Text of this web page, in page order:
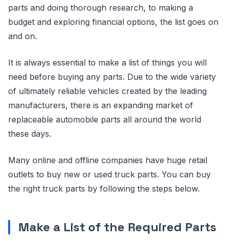
parts and doing thorough research, to making a
budget and exploring financial options, the list goes on
and on.
It is always essential to make a list of things you will
need before buying any parts. Due to the wide variety
of ultimately reliable vehicles created by the leading
manufacturers, there is an expanding market of
replaceable automobile parts all around the world
these days.
Many online and offline companies have huge retail
outlets to buy new or used truck parts. You can buy
the right truck parts by following the steps below.
Make a List of the Required Parts